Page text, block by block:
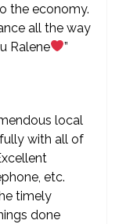
the economy.
all the way
Ralene
”
local
with all of
etc.
timely
done